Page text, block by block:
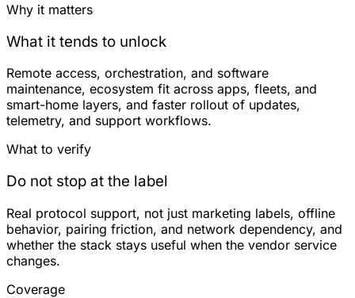
Why it matters
What it tends to unlock
Remote access, orchestration, and software
maintenance, ecosystem fit across apps, fleets, and
smart-home layers, and faster rollout of updates,
telemetry, and support workflows.
What to verify
Do not stop at the label
Real protocol support, not just marketing labels, offline
behavior, pairing friction, and network dependency, and
whether the stack stays useful when the vendor service
changes.
Coverage